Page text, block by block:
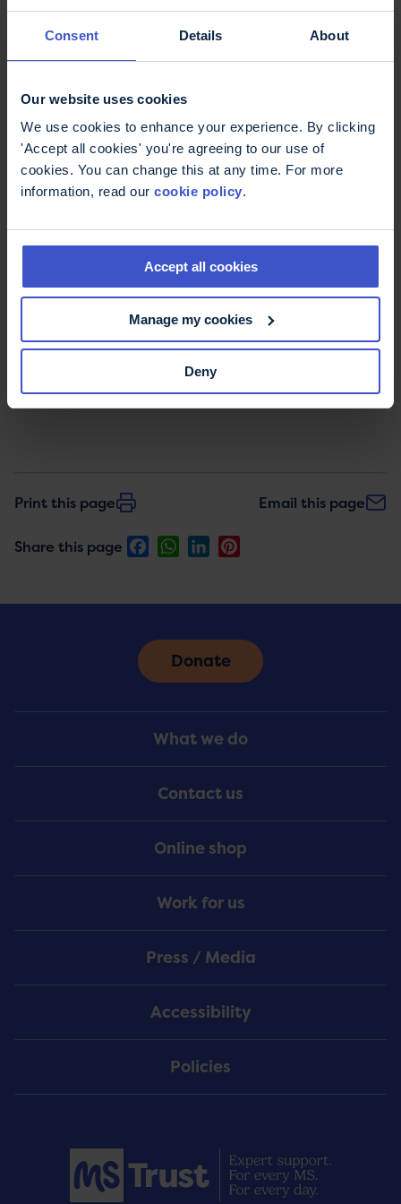
Consent Details About
Our website uses cookies
We use cookies to enhance your experience. By clicking
'Accept all cookies' you're agreeing to our use of
cookies. You can change this at any time. For more
information, read our cookie policy.
Accept all cookies
Manage my cookies
Deny
Email
Mobile phone number
Your phone number will only be used if we need to telephone
Postcode
Your postcode will be used to help ensure our volunteers
represent a diverse geographical spread.
Print this page Email this page
Share this page FacebookWhatsApp
LinkedIn
Menu
What we do
Contact us
Online shop
Work for us
Press / Media
Accessibility
Policies
Donate